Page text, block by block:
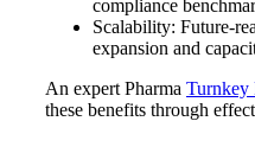
compliance
Scalability: Future-
expansion and
An expert Pharma Turnkey
these benefits through